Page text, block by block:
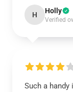
H Holly
Verified
Such a handy